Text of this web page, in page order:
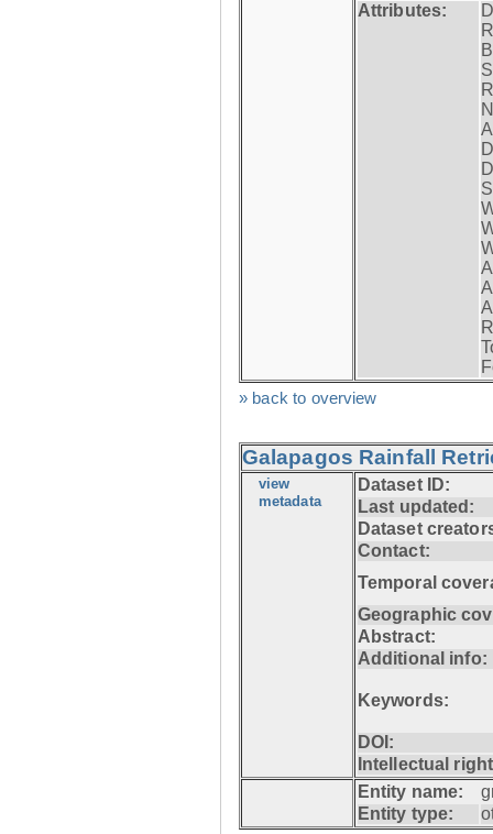
Attributes:
» back to overview
Galapagos Rainfall
view
metadata
Dataset ID:
Last updated:
Dataset
Contact:
Temporal
Geographic
Abstract:
Additional info:
Keywords:
DOI:
Intellectual
Entity name:
Entity type: